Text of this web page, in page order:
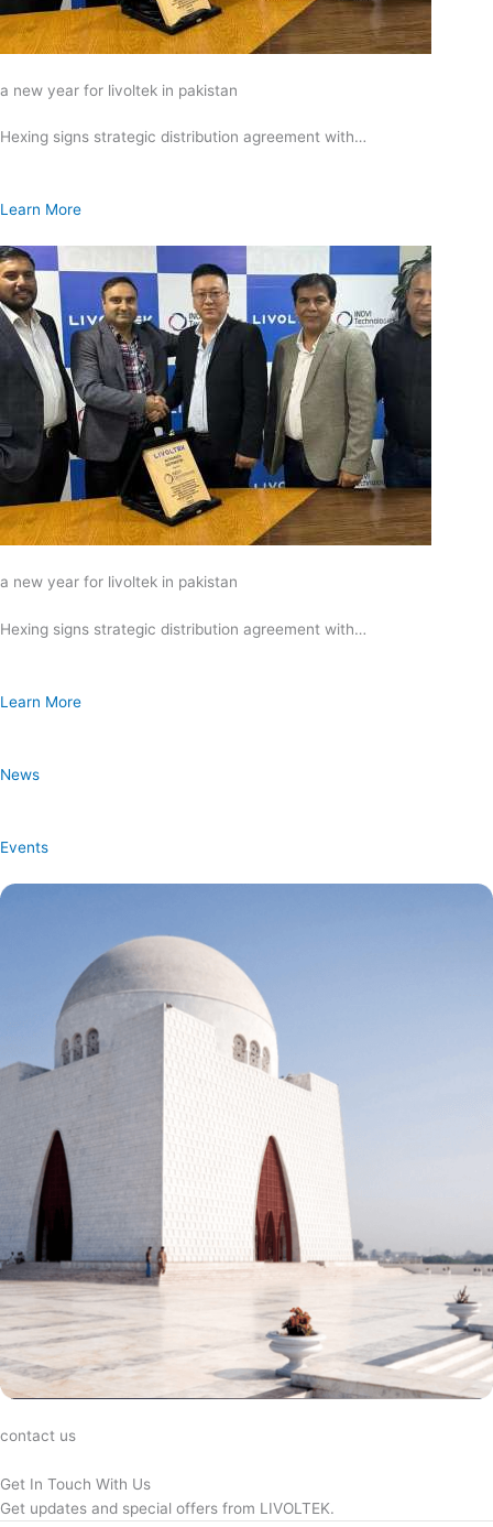
a new year for livoltek in pakistan
Hexing signs strategic distribution agreement with…
Learn More
a new year for livoltek in pakistan
Hexing signs strategic distribution agreement with…
Learn More
News
Events
contact us
Get In Touch With Us
Get updates and special offers from LIVOLTEK.